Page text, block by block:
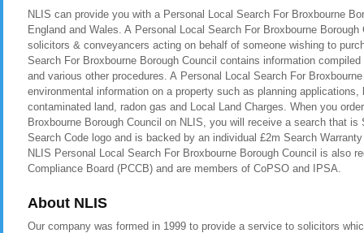
NLIS can provide you with a Personal Local Search For Broxbourne
England and Wales. A Personal Local Search For Broxbourne
solicitors & conveyancers acting on behalf of someone wishing to
Search For Broxbourne Borough Council contains information
and various other procedures. A Personal Local Search For
environmental information on a property such as planning
contaminated land, radon gas and Local Land Charges. When you
Broxbourne Borough Council on NLIS, you will receive a search that
Search Code logo and is backed by an individual £2m Search
NLIS Personal Local Search For Broxbourne Borough Council is also
Compliance Board (PCCB) and are members of CoPSO and IPSA.
About NLIS
Our company was formed in 1999 to provide a service to solicitors